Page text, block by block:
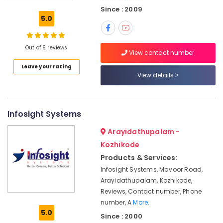
Kozhikode
Laptop
Dealers
Rental
Desktops
Rental
5.0
Out of 8 reviews
Leave your rating
Since : 2009
View contact number
View details
Infosight Systems
5.0
Arayidathupalam -
Kozhikode
Products & Services:
Infosight Systems, Mavoor Road,
Arayidathupalam, Kozhikode,
Reviews, Contact number, Phone
number, AMore..
Since : 2000